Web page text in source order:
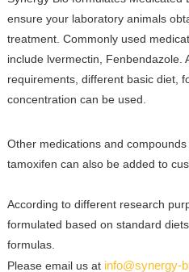
ensure your laboratory animals
treatment. Commonly used
include lvermectin, Fenbendazole.
requirements, different basic diet,
concentration can be used.
Other medications and
tamoxifen can also be added to
According to different research
formulated based on standard
formulas.
Please email us at info@synergy-